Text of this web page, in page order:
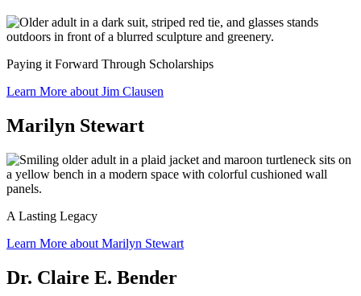
Paying it Forward Through Scholarships
Learn More about Jim Clausen
Marilyn Stewart
A Lasting Legacy
Learn More about Marilyn Stewart
Dr. Claire E. Bender